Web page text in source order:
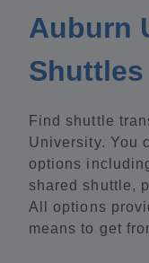
Auburn
Shuttles
Find shuttle
University. You
options
shared shuttle,
All options
means to get